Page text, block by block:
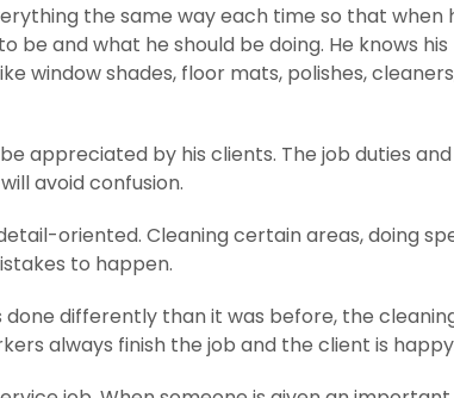
the same way each time so that when
be and what he should be doing. He knows his
window shades, floor mats, polishes,
appreciated by his clients. The job duties and
avoid confusion.
oriented. Cleaning certain areas, doing
to happen.
differently than it was before, the
always finish the job and the client is